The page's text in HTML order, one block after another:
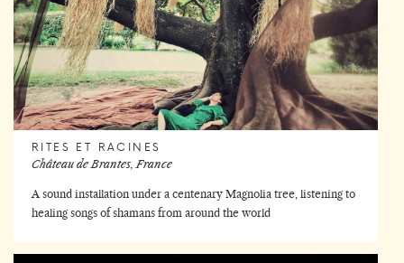
RITES ET RACINES
Château de Brantes, France
A sound installation under a centenary Magnolia tree, listening to
healing songs of shamans from around the world